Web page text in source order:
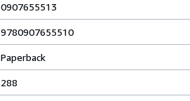
0907655513
9780907655510
Paperback
288